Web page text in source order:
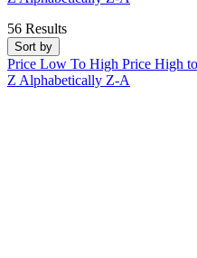
56 Results
Sort by
Price Low To High Price High
Z Alphabetically Z-A